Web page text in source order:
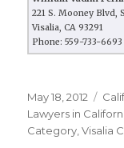
221 S. Mooney Blvd,
Visalia, CA 93291
Phone: 559-733-6693
Posted
on
May 18, 2012
Lawyers in
Category ,Visalia